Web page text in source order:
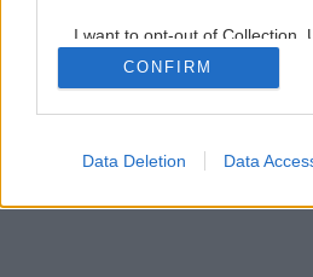
I want to opt-out of Collection,
Retention, Sale, and/or Sharing
Personal Data that Is Unrelated
Purposes for which it was
Google consents
CONFIRM
Data Deletion Data